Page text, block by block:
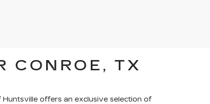
CONROE, TX
offers an exclusive selection of